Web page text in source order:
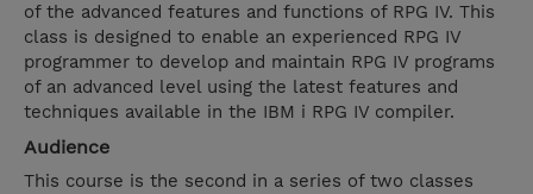
of the advanced features and functions of RPG IV. This
class is designed to enable an experienced RPG IV
programmer to develop and maintain RPG IV programs
of an advanced level using the latest features and
techniques available in the IBM i RPG IV compiler.
Audience
This course is the second in a series of two classes